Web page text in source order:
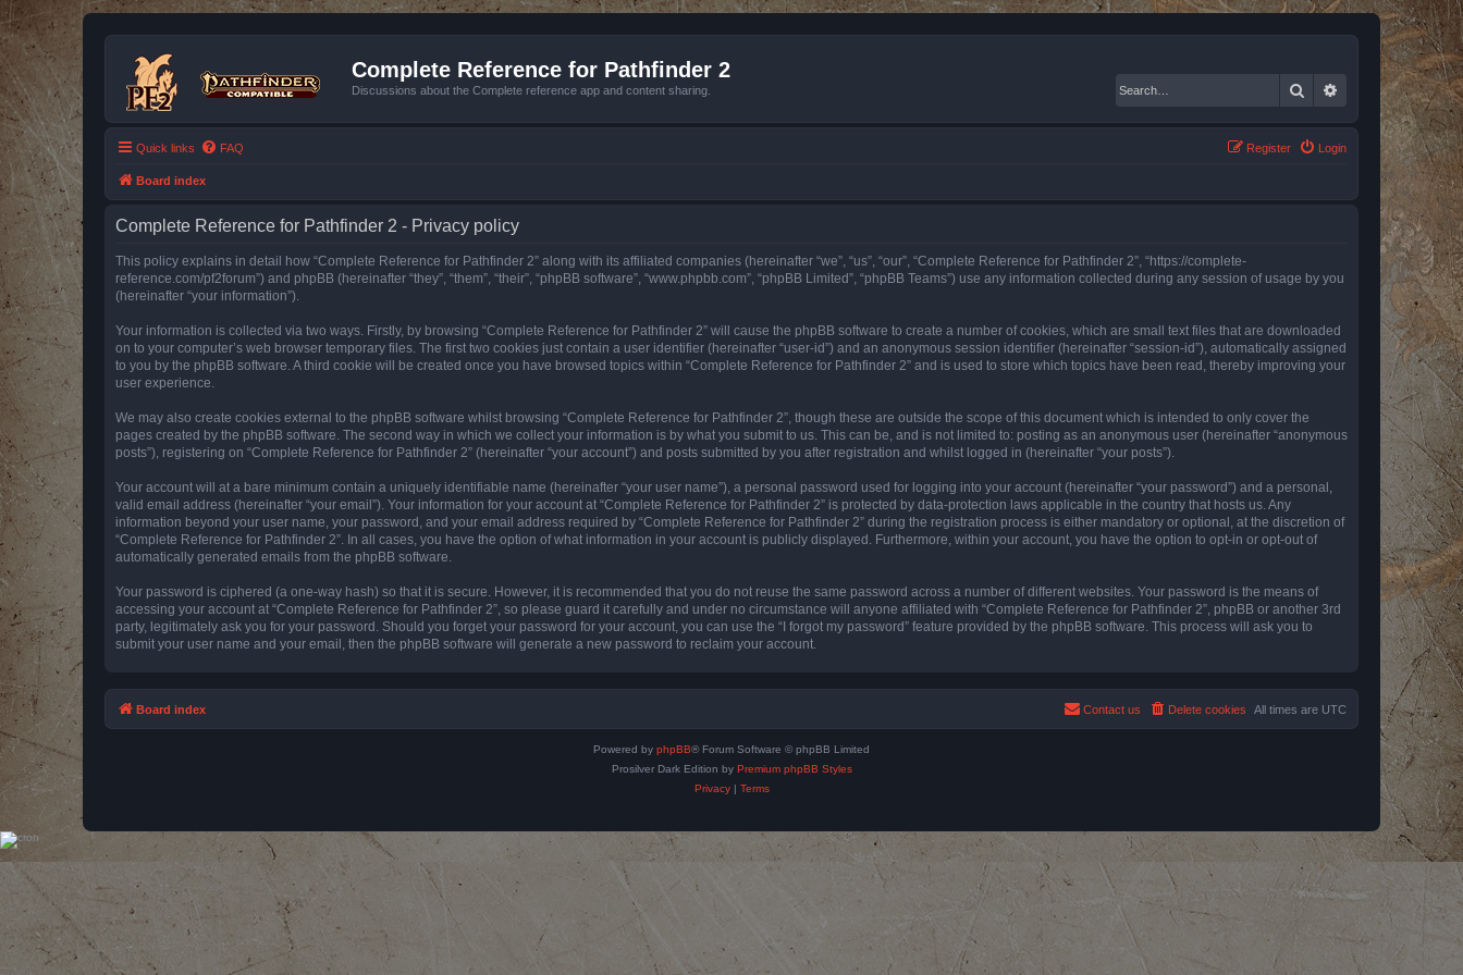
Complete Reference for Pathfinder 2
Discussions about the Complete reference app and content sharing. Search Advanced search
Quick links FAQ Login
Register
Board index
Complete Reference for Pathfinder 2 - Privacy policy
This policy explains in detail how “Complete Reference for Pathfinder 2” along with its affiliated companies (hereinafter “we”, “us”, “our”, “Complete Reference for Pathfinder 2”, “https://complete-
reference.com/pf2forum”) and phpBB (hereinafter “they”, “them”, “their”, “phpBB software”, “www.phpbb.com”, “phpBB Limited”, “phpBB Teams”) use any information collected during any session of usage by you
(hereinafter “your information”).
Your information is collected via two ways. Firstly, by browsing “Complete Reference for Pathfinder 2” will cause the phpBB software to create a number of cookies, which are small text files that are downloaded
on to your computer’s web browser temporary files. The first two cookies just contain a user identifier (hereinafter “user-id”) and an anonymous session identifier (hereinafter “session-id”), automatically assigned
to you by the phpBB software. A third cookie will be created once you have browsed topics within “Complete Reference for Pathfinder 2” and is used to store which topics have been read, thereby improving your
user experience.
We may also create cookies external to the phpBB software whilst browsing “Complete Reference for Pathfinder 2”, though these are outside the scope of this document which is intended to only cover the
pages created by the phpBB software. The second way in which we collect your information is by what you submit to us. This can be, and is not limited to: posting as an anonymous user (hereinafter “anonymous
posts”), registering on “Complete Reference for Pathfinder 2” (hereinafter “your account”) and posts submitted by you after registration and whilst logged in (hereinafter “your posts”).
Your account will at a bare minimum contain a uniquely identifiable name (hereinafter “your user name”), a personal password used for logging into your account (hereinafter “your password”) and a personal,
valid email address (hereinafter “your email”). Your information for your account at “Complete Reference for Pathfinder 2” is protected by data-protection laws applicable in the country that hosts us. Any
information beyond your user name, your password, and your email address required by “Complete Reference for Pathfinder 2” during the registration process is either mandatory or optional, at the discretion of
“Complete Reference for Pathfinder 2”. In all cases, you have the option of what information in your account is publicly displayed. Furthermore, within your account, you have the option to opt-in or opt-out of
automatically generated emails from the phpBB software.
Your password is ciphered (a one-way hash) so that it is secure. However, it is recommended that you do not reuse the same password across a number of different websites. Your password is the means of
accessing your account at “Complete Reference for Pathfinder 2”, so please guard it carefully and under no circumstance will anyone affiliated with “Complete Reference for Pathfinder 2”, phpBB or another 3rd
party, legitimately ask you for your password. Should you forget your password for your account, you can use the “I forgot my password” feature provided by the phpBB software. This process will ask you to
submit your user name and your email, then the phpBB software will generate a new password to reclaim your account.
Board index All times are UTC
Delete cookies
Contact us
Powered by phpBB® Forum Software © phpBB Limited
Prosilver Dark Edition by Premium phpBB Styles
Privacy| Terms